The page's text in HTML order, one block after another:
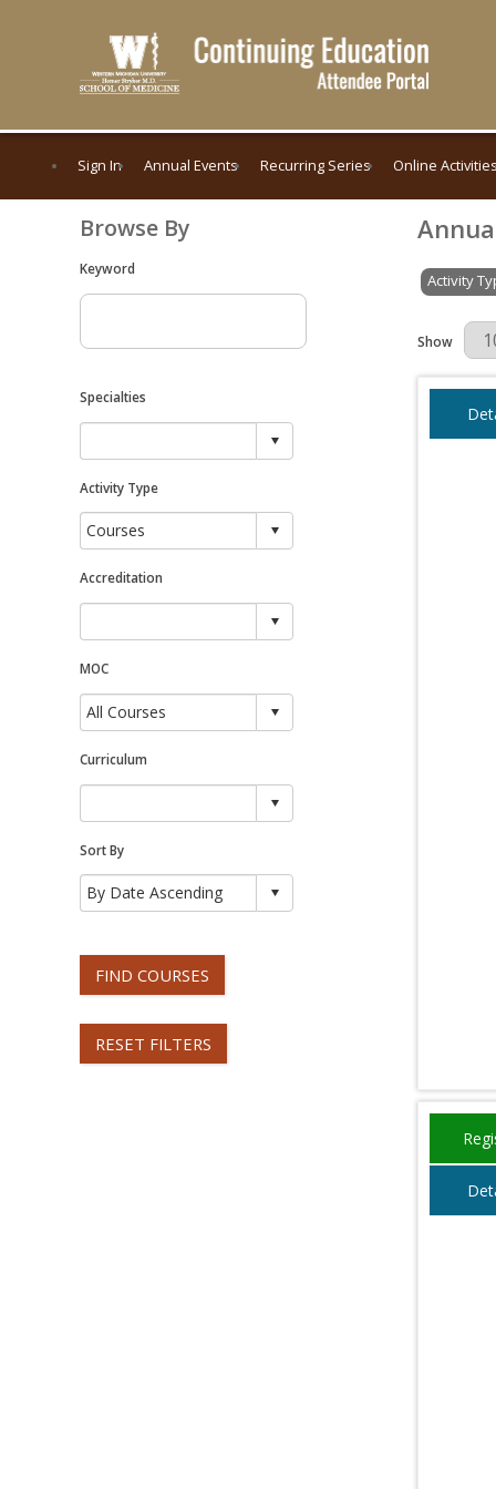
Sign In Annual Events Recurring Series Online
Browse By
Keyword
Specialties
Activity Type
Accreditation
MOC
Curriculum
Sort By
FIND COURSES
RESET FILTERS
Activity
Results Per
Show